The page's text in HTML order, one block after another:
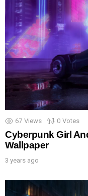
67 Views 0 Votes
Cyberpunk Girl
Wallpaper
3 years ago